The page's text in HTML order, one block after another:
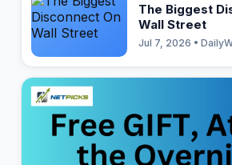
The Biggest
Wall Street
Jul 7, 2026 •